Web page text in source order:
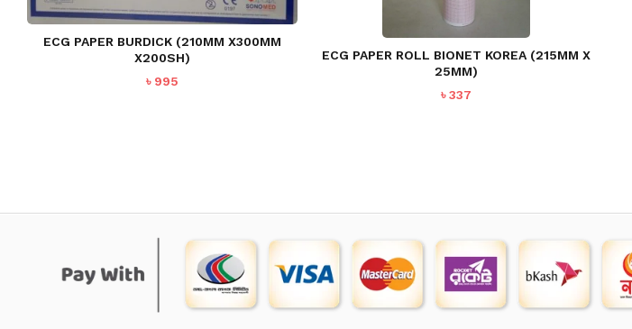
ECG PAPER BURDICK (210MM X300MM
X200SH)
৳ 995
ECG PAPER ROLL BIONET KOREA (215MM X
25MM)
৳337